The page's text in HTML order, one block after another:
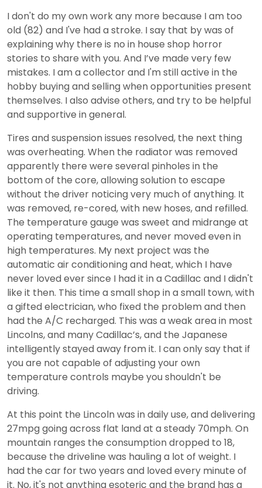
I don't do my own work any more because I am too
old (82) and I've had a stroke. I say that by was of
explaining why there is no in house shop horror
stories to share with you. And I’ve made very few
mistakes. I am a collector and I'm still active in the
hobby buying and selling when opportunities present
themselves. I also advise others, and try to be helpful
and supportive in general.
Tires and suspension issues resolved, the next thing
was overheating. When the radiator was removed
apparently there were several pinholes in the
bottom of the core, allowing solution to escape
without the driver noticing very much of anything. It
was removed, re-cored, with new hoses, and refilled.
The temperature gauge was sweet and midrange at
operating temperatures, and never moved even in
high temperatures. My next project was the
automatic air conditioning and heat, which I have
never loved ever since I had it in a Cadillac and I didn't
like it then. This time a small shop in a small town, with
a gifted electrician, who fixed the problem and then
had the A/C recharged. This was a weak area in most
Lincolns, and many Cadillac’s, and the Japanese
intelligently stayed away from it. I can only say that if
you are not capable of adjusting your own
temperature controls maybe you shouldn't be
driving.
At this point the Lincoln was in daily use, and delivering
27mpg going across flat land at a steady 70mph. On
mountain ranges the consumption dropped to 18,
because the driveline was hauling a lot of weight. I
had the car for two years and loved every minute of
it. No, it's not anything esoteric and the brand has a